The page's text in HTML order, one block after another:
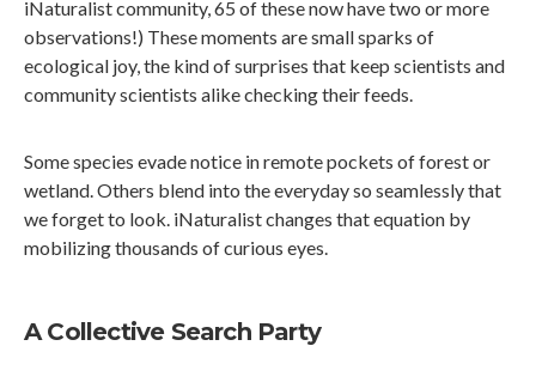
iNaturalist community, 65 of these now have two or more
observations!) These moments are small sparks of
ecological joy, the kind of surprises that keep scientists and
community scientists alike checking their feeds.
Some species evade notice in remote pockets of forest or
wetland. Others blend into the everyday so seamlessly that
we forget to look. iNaturalist changes that equation by
mobilizing thousands of curious eyes.
A Collective Search Party